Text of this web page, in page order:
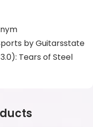
by Guitarsstate
Tears of Steel